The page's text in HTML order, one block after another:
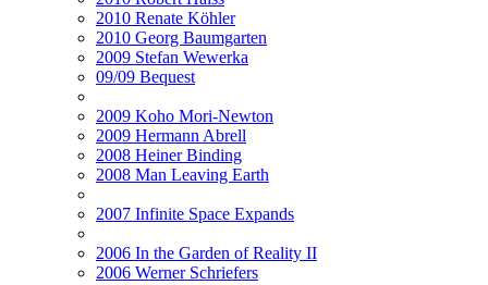
2010 Renate Köhler
2010 Georg Baumgarten
2009 Stefan Wewerka
09/09 Bequest
2009 Koho Mori-Newton
2009 Hermann Abrell
2008 Heiner Binding
2008 Man Leaving Earth
2007 Infinite Space Expands
2006 In the Garden of Reality II
2006 Werner Schriefers